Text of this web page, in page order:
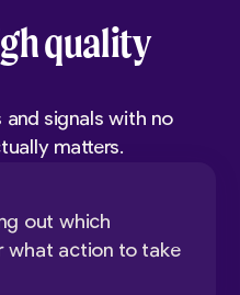
quality
and signals with no
matters.
out which
what action to take